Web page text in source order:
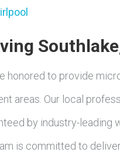
honored to provide
areas. Our local
by industry-leading
is committed to